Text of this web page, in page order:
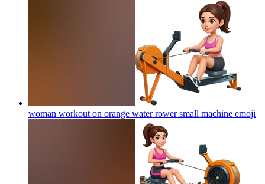
woman workout on orange water rower small machine emoji